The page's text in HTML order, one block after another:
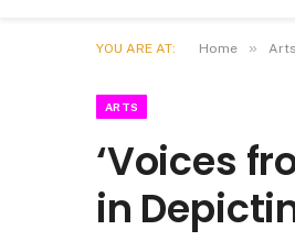
YOU ARE AT: Home » Arts
ARTS
‘Voices
in